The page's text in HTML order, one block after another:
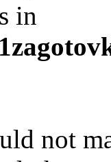
in
not